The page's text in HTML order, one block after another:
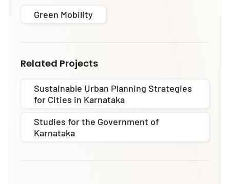
Green Mobility
Related Projects
Sustainable Urban Planning Strategies
for Cities in Karnataka
Studies for the Government of
Karnataka